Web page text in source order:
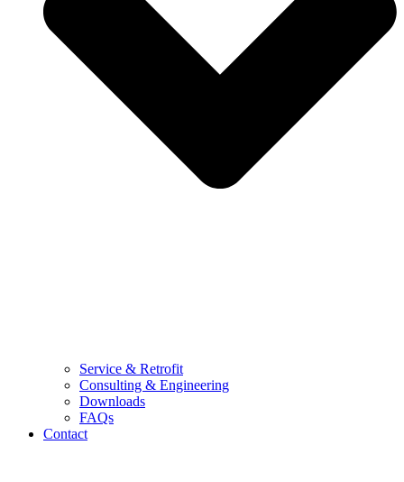
Service & Retrofit
Consulting & Engineering
Downloads
FAQs
Contact